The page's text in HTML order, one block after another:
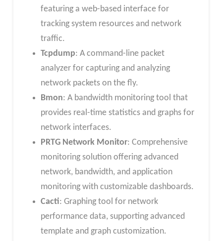
featuring a web-based interface for
tracking system resources and network
traffic.
Tcpdump: A command-line packet
analyzer for capturing and analyzing
network packets on the fly.
Bmon: A bandwidth monitoring tool that
provides real-time statistics and graphs for
network interfaces.
PRTG Network Monitor: Comprehensive
monitoring solution offering advanced
network, bandwidth, and application
monitoring with customizable dashboards.
Cacti: Graphing tool for network
performance data, supporting advanced
template and graph customization.